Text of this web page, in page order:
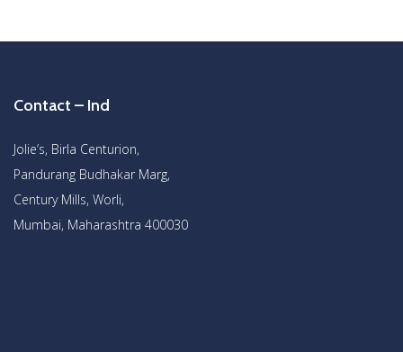
Contact – Ind
Jolie’s, Birla Centurion,
Pandurang Budhakar Marg,
Century Mills, Worli,
Mumbai, Maharashtra 400030